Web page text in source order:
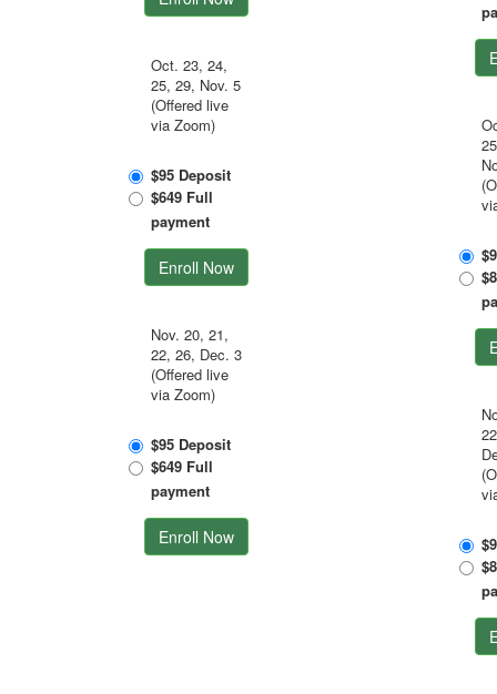
Oct. 23, 24,
25, 29, Nov. 5
(Offered live
via Zoom)
$95 Deposit
$649 Full
payment
Enroll Now
Nov. 20, 21,
22, 26, Dec. 3
(Offered live
via Zoom)
$95 Deposit
$649 Full
payment
Enroll Now